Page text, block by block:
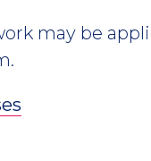
may be